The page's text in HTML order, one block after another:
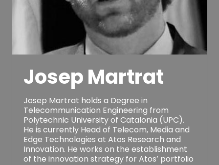
Josep Martrat
Josep Martrat holds a Degree in
Telecommunication Engineering from
Polytechnic University of Catalonia (UPC).
He is currently Head of Telecom, Media and
Edge Technologies at Atos Research and
Innovation. He works on the establishment
of the innovation strategy for Atos’ portfolio